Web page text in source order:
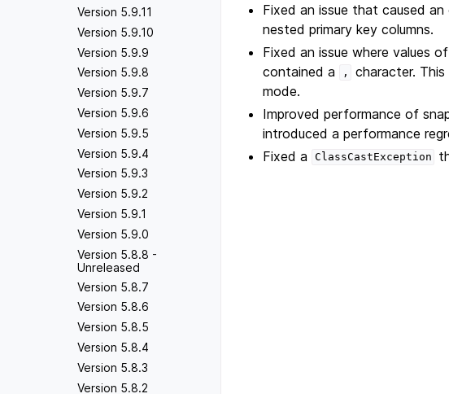
Version 5.9.11
Version 5.9.10
Version 5.9.9
Version 5.9.8
Version 5.9.7
Version 5.9.6
Version 5.9.5
Version 5.9.4
Version 5.9.3
Version 5.9.2
Version 5.9.1
Version 5.9.0
Version 5.8.8 -
Unreleased
Version 5.8.7
Version 5.8.6
Version 5.8.5
Version 5.8.4
Version 5.8.3
Version 5.8.2
Fixed an issue that caused an
nested primary key columns.
Fixed an issue where values
contained a
, character.
mode.
Improved performance of
introduced a performance
Fixed a
ClassCastException